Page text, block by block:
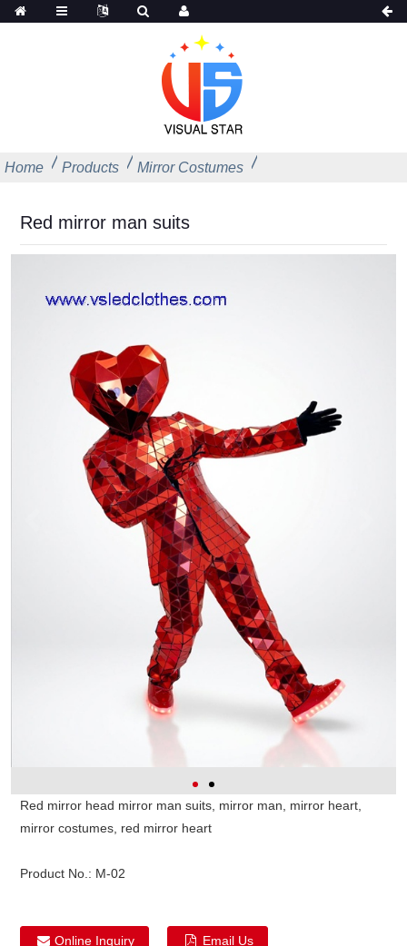
Home Products Mirror Costumes
Red mirror man suits
Red mirror head mirror man suits, mirror man, mirror heart,
mirror costumes, red mirror heart
Product No.: M-02
Online Inquiry Email Us